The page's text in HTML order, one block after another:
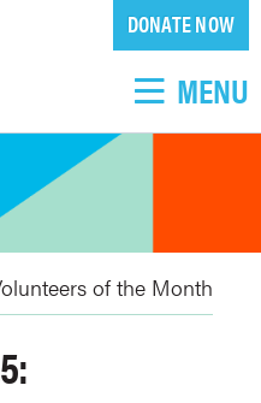
DONATE NOW
MENU
of the Month